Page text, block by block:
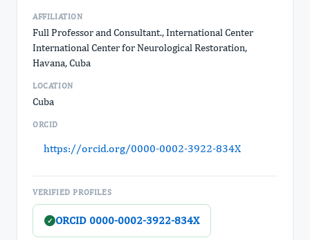
AFFILIATION
Full Professor and Consultant., International Center
International Center for Neurological Restoration,
Havana, Cuba
LOCATION
Cuba
ORCID
https://orcid.org/0000-0002-3922-834X
VERIFIED PROFILES
✓ ORCID 0000-0002-3922-834X